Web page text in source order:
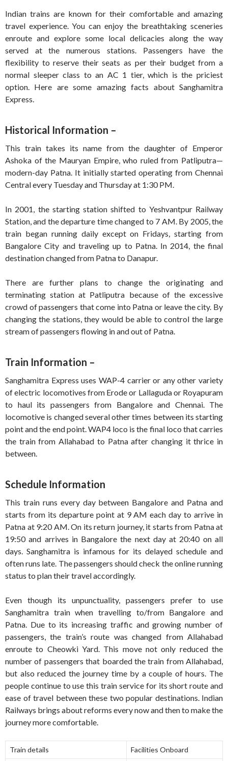
Indian trains are known for their comfortable and amazing
travel experience. You can enjoy the breathtaking sceneries
enroute and explore some local delicacies along the way
served at the numerous stations. Passengers have the
flexibility to reserve their seats as per their budget from a
normal sleeper class to an AC 1 tier, which is the priciest
option. Here are some amazing facts about Sanghamitra
Express.
Historical Information –
This train takes its name from the daughter of Emperor
Ashoka of the Mauryan Empire, who ruled from Patliputra—
modern-day Patna. It initially started operating from Chennai
Central every Tuesday and Thursday at 1:30 PM.
In 2001, the starting station shifted to Yeshvantpur Railway
Station, and the departure time changed to 7 AM. By 2005, the
train began running daily except on Fridays, starting from
Bangalore City and traveling up to Patna. In 2014, the final
destination changed from Patna to Danapur.
There are further plans to change the originating and
terminating station at Patliputra because of the excessive
crowd of passengers that come into Patna or leave the city. By
changing the stations, they would be able to control the large
stream of passengers flowing in and out of Patna.
Train Information –
Sanghamitra Express uses WAP-4 carrier or any other variety
of electric locomotives from Erode or Lallaguda or Royapuram
to haul its passengers from Bangalore and Chennai. The
locomotive is changed several other times between its starting
point and the end point. WAP4 loco is the final loco that carries
the train from Allahabad to Patna after changing it thrice in
between.
Schedule Information
This train runs every day between Bangalore and Patna and
starts from its departure point at 9 AM each day to arrive in
Patna at 9:20 AM. On its return journey, it starts from Patna at
19:50 and arrives in Bangalore the next day at 20:40 on all
days. Sanghamitra is infamous for its delayed schedule and
often runs late. The passengers should check the online running
status to plan their travel accordingly.
Even though its unpunctuality, passengers prefer to use
Sanghamitra train when travelling to/from Bangalore and
Patna. Due to its increasing traffic and growing number of
passengers, the train’s route was changed from Allahabad
enroute to Cheowki Yard. This move not only reduced the
number of passengers that boarded the train from Allahabad,
but also reduced the journey time by a couple of hours. The
people continue to use this train service for its short route and
ease of travel between these two popular destinations. Indian
Railways brings about reforms every now and then to make the
journey more comfortable.
Train details Facilities Onboard